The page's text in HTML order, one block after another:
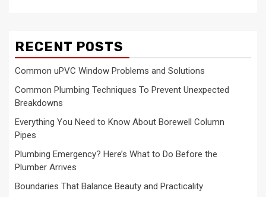
RECENT POSTS
Common uPVC Window Problems and Solutions
Common Plumbing Techniques To Prevent Unexpected
Breakdowns
Everything You Need to Know About Borewell Column
Pipes
Plumbing Emergency? Here’s What to Do Before the
Plumber Arrives
Boundaries That Balance Beauty and Practicality